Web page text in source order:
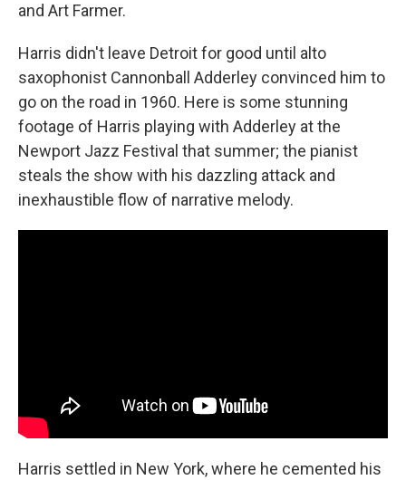
and Art Farmer.
Harris didn't leave Detroit for good until alto
saxophonist Cannonball Adderley convinced him to
go on the road in 1960. Here is some stunning
footage of Harris playing with Adderley at the
Newport Jazz Festival that summer; the pianist
steals the show with his dazzling attack and
inexhaustible flow of narrative melody.
Harris settled in New York, where he cemented his